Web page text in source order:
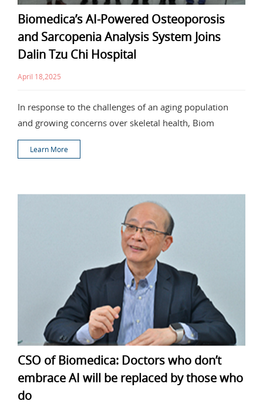
Biomedica’s AI-Powered Osteoporosis
and Sarcopenia Analysis System Joins
Dalin Tzu Chi Hospital
April 18,2025
In response to the challenges of an aging population
and growing concerns over skeletal health, Biom
Learn More
CSO of Biomedica: Doctors who don’t
embrace AI will be replaced by those who
do